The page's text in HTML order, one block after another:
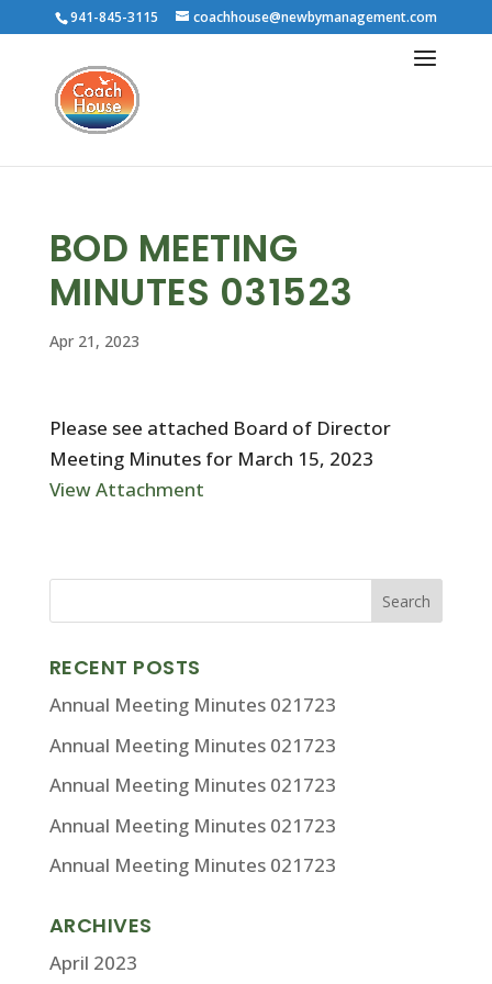
941-845-3115 coachhouse@newbymanagement.com
BOD MEETING
MINUTES 031523
Apr 21, 2023
Please see attached Board of Director
Meeting Minutes for March 15, 2023
View Attachment
RECENT POSTS
Annual Meeting Minutes 021723
Annual Meeting Minutes 021723
Annual Meeting Minutes 021723
Annual Meeting Minutes 021723
Annual Meeting Minutes 021723
ARCHIVES
April 2023